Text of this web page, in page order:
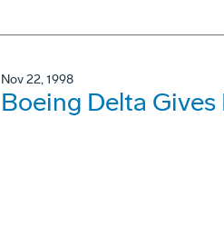
Nov 22, 1998
Boeing Delta